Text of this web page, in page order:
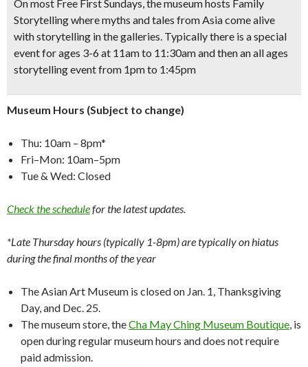
On most Free First Sundays, the museum hosts Family
Storytelling where myths and tales from Asia come alive
with storytelling in the galleries. Typically there is a special
event for ages 3-6 at 11am to 11:30am and then an all ages
storytelling event from 1pm to 1:45pm
Museum Hours (Subject to change)
Thu: 10am – 8pm*
Fri–Mon: 10am–5pm
Tue & Wed: Closed
Check the schedulefor the latest updates.
*Late Thursday hours (typically 1-8pm) are typically on hiatus
during the final months of the year
The Asian Art Museum is closed on Jan. 1, Thanksgiving
Day, and Dec. 25.
The museum store, theCha May Ching Museum Boutique, is
open during regular museum hours and does not require
paid admission.